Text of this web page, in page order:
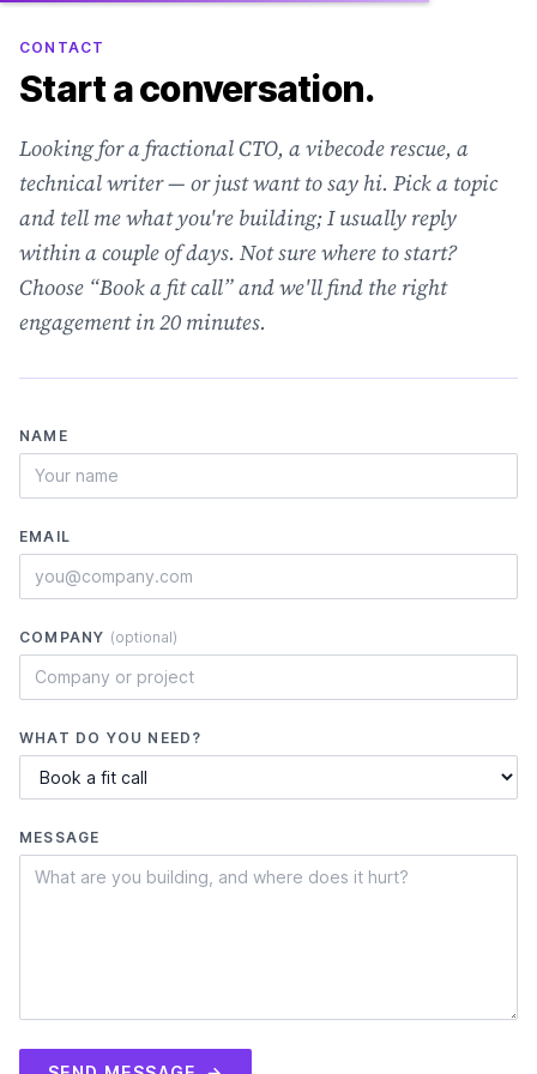
CONTACT
Start a conversation.
Looking for a fractional CTO, a vibecode rescue, a
technical writer — or just want to say hi. Pick a topic
and tell me what you're building; I usually reply
within a couple of days. Not sure where to start?
Choose “Book a fit call” and we'll find the right
engagement in 20 minutes.
NAME
EMAIL
COMPANY (optional)
WHAT DO YOU NEED?
MESSAGE